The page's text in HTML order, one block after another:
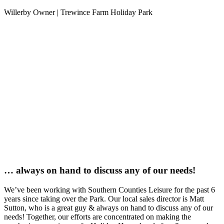
Willerby Owner | Trewince Farm Holiday Park
… always on hand to discuss any of our needs!
We’ve been working with Southern Counties Leisure for the past 6
years since taking over the Park. Our local sales director is Matt
Sutton, who is a great guy & always on hand to discuss any of our
needs! Together, our efforts are concentrated on making the